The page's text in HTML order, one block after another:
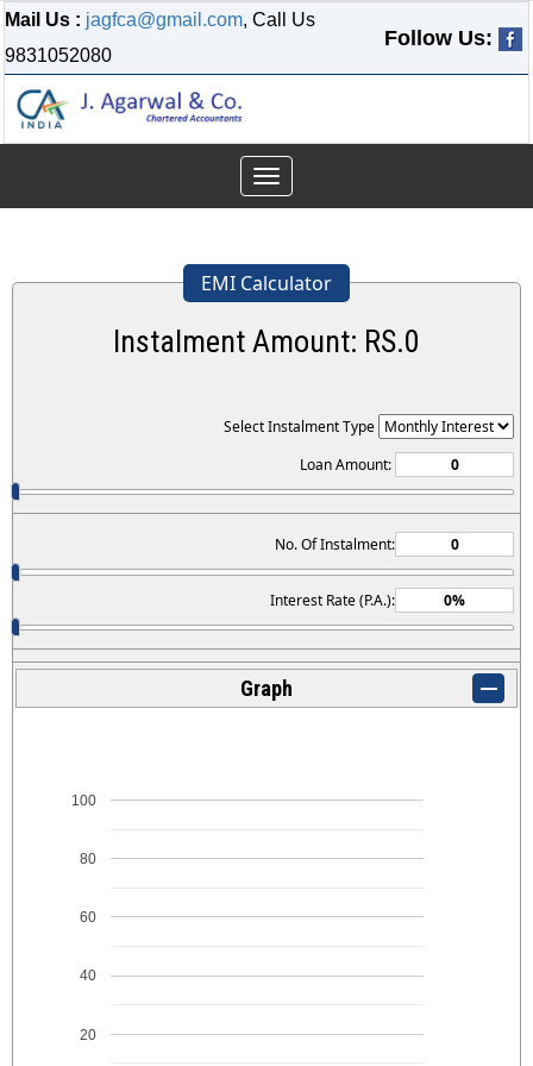
Mail Us : jagfca@gmail.com, Call Us
9831052080
Follow Us:
Toggle
navigation
EMI Calculator
Instalment Amount: RS.0
Select Instalment Type
Loan Amount:
No. Of Instalment:
Interest Rate (P.A.):
Graph
20
40
60
80
100